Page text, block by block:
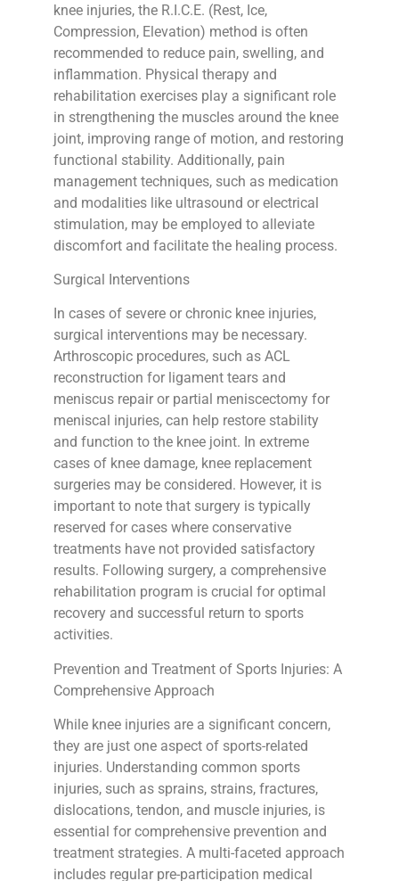
knee injuries, the R.I.C.E. (Rest, Ice,
Compression, Elevation) method is often
recommended to reduce pain, swelling, and
inflammation. Physical therapy and
rehabilitation exercises play a significant role
in strengthening the muscles around the knee
joint, improving range of motion, and restoring
functional stability. Additionally, pain
management techniques, such as medication
and modalities like ultrasound or electrical
stimulation, may be employed to alleviate
discomfort and facilitate the healing process.
Surgical Interventions
In cases of severe or chronic knee injuries,
surgical interventions may be necessary.
Arthroscopic procedures, such as ACL
reconstruction for ligament tears and
meniscus repair or partial meniscectomy for
meniscal injuries, can help restore stability
and function to the knee joint. In extreme
cases of knee damage, knee replacement
surgeries may be considered. However, it is
important to note that surgery is typically
reserved for cases where conservative
treatments have not provided satisfactory
results. Following surgery, a comprehensive
rehabilitation program is crucial for optimal
recovery and successful return to sports
activities.
Prevention and Treatment of Sports Injuries: A
Comprehensive Approach
While knee injuries are a significant concern,
they are just one aspect of sports-related
injuries. Understanding common sports
injuries, such as sprains, strains, fractures,
dislocations, tendon, and muscle injuries, is
essential for comprehensive prevention and
treatment strategies. A multi-faceted approach
includes regular pre-participation medical